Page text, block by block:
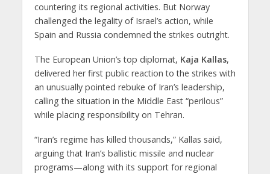
countering its regional activities. But Norway
challenged the legality of Israel’s action, while
Spain and Russia condemned the strikes outright.
The European Union’s top diplomat, Kaja Kallas,
delivered her first public reaction to the strikes with
an unusually pointed rebuke of Iran’s leadership,
calling the situation in the Middle East “perilous”
while placing responsibility on Tehran.
“Iran’s regime has killed thousands,” Kallas said,
arguing that Iran’s ballistic missile and nuclear
programs—along with its support for regional